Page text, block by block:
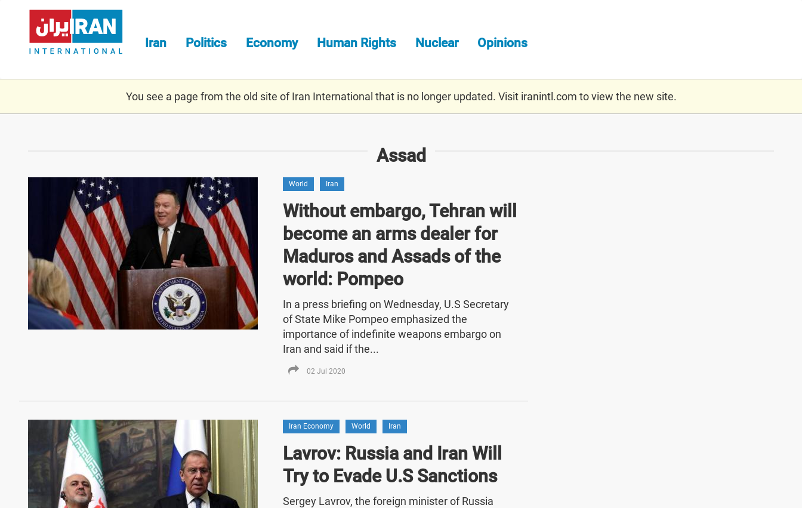
content
Iran Politics Economy Human Rights Nuclear Opinions
You see a page from the old site of Iran International that is no longer updated. Visit iranintl.com to view the new site.
Assad
World Iran
Without embargo, Tehran will
become an arms dealer for
Maduros and Assads of the
world: Pompeo
In a press briefing on Wednesday, U.S Secretary
of State Mike Pompeo emphasized the
importance of indefinite weapons embargo on
Iran and said if the...
02 Jul 2020
Iran Economy World Iran
Lavrov: Russia and Iran Will
Try to Evade U.S Sanctions
Sergey Lavrov, the foreign minister of Russia